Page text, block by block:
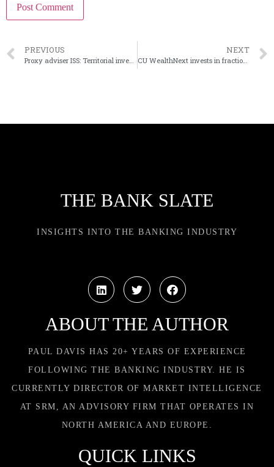
PREVIOUS
Proxy adviser ISS: Territorial investors should reject sale to Hope Bancorp
NEXT
CU WealthNext invests in fractional real estate investing platform Concreit
THE BANK SLATE
INSIGHTS INTO THE BANKING INDUSTRY
ABOUT THE AUTHOR
PAUL DAVIS HAS 20+ YEARS OF EXPERIENCE
FOLLOWING THE BANKING INDUSTRY. HE IS
CURRENTLY DIRECTOR OF MARKET INTELLIGENCE
AT SRM, AN ADVISORY FIRM THAT OPERATES IN
NORTH AMERICA AND EUROPE.
QUICK LINKS